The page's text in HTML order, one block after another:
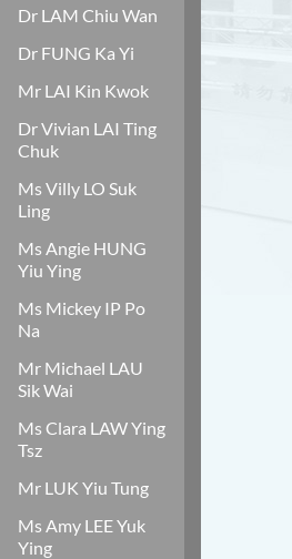
Dr LAM Chiu Wan
Dr FUNG Ka Yi
Mr LAI Kin Kwok
Dr Vivian LAI Ting
Chuk
Ms Villy LO Suk
Ling
Ms Angie HUNG
Yiu Ying
Ms Mickey IP Po
Na
Mr Michael LAU
Sik Wai
Ms Clara LAW Ying
Tsz
Mr LUK Yiu Tung
Ms Amy LEE Yuk
Ying